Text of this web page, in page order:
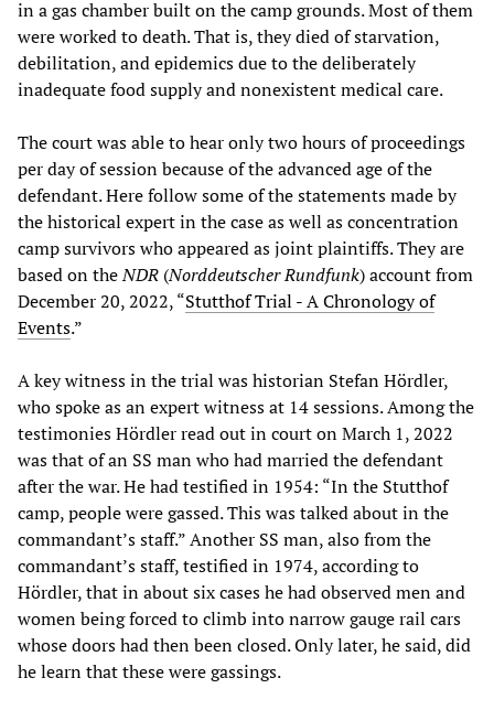
in a gas chamber built on the camp grounds. Most of them
were worked to death. That is, they died of starvation,
debilitation, and epidemics due to the deliberately
inadequate food supply and nonexistent medical care.
The court was able to hear only two hours of proceedings
per day of session because of the advanced age of the
defendant. Here follow some of the statements made by
the historical expert in the case as well as concentration
camp survivors who appeared as joint plaintiffs. They are
based on theNDR (Norddeutscher Rundfunk) account from
December 20, 2022, “Stutthof Trial - A Chronology of
Events.”
A key witness in the trial was historian Stefan Hördler,
who spoke as an expert witness at 14 sessions. Among the
testimonies Hördler read out in court on March 1, 2022
was that of an SS man who had married the defendant
after the war. He had testified in 1954: “In the Stutthof
camp, people were gassed. This was talked about in the
commandant’s staff.” Another SS man, also from the
commandant’s staff, testified in 1974, according to
Hördler, that in about six cases he had observed men and
women being forced to climb into narrow gauge rail cars
whose doors had then been closed. Only later, he said, did
he learn that these were gassings.